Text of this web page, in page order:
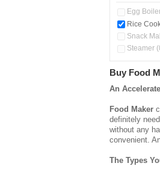
Egg
Rice
Snack
Steamer
Buy Food
An
Food Maker
definitely
without any
convenient.
The Types